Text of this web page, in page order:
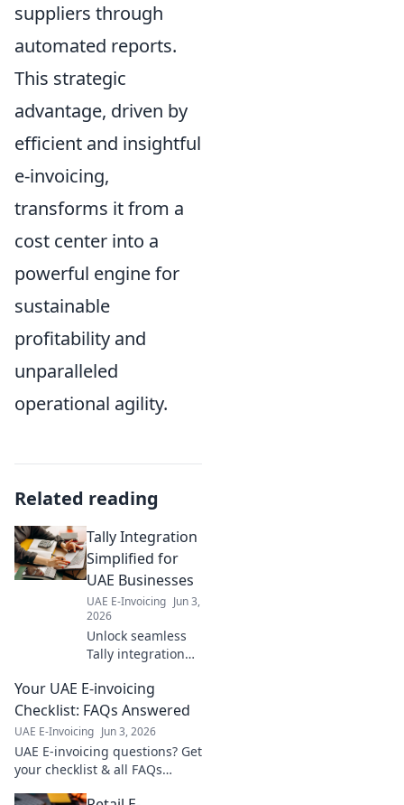
suppliers through
automated reports.
This strategic
advantage, driven by
efficient and insightful
e-invoicing,
transforms it from a
cost center into a
powerful engine for
sustainable
profitability and
unparalleled
operational agility.
Related reading
Tally Integration
Simplified for
UAE Businesses
UAE E-Invoicing Jun 3,
2026
Unlock seamless
Tally integration
businesses!
Simplify
operations, boost
efficiency, and
thrive. Learn how
now!
Your UAE E-invoicing
Checklist: FAQs Answered
UAE E-Invoicing Jun 3, 2026
UAE E-invoicing questions? Get
your checklist & all FAQs